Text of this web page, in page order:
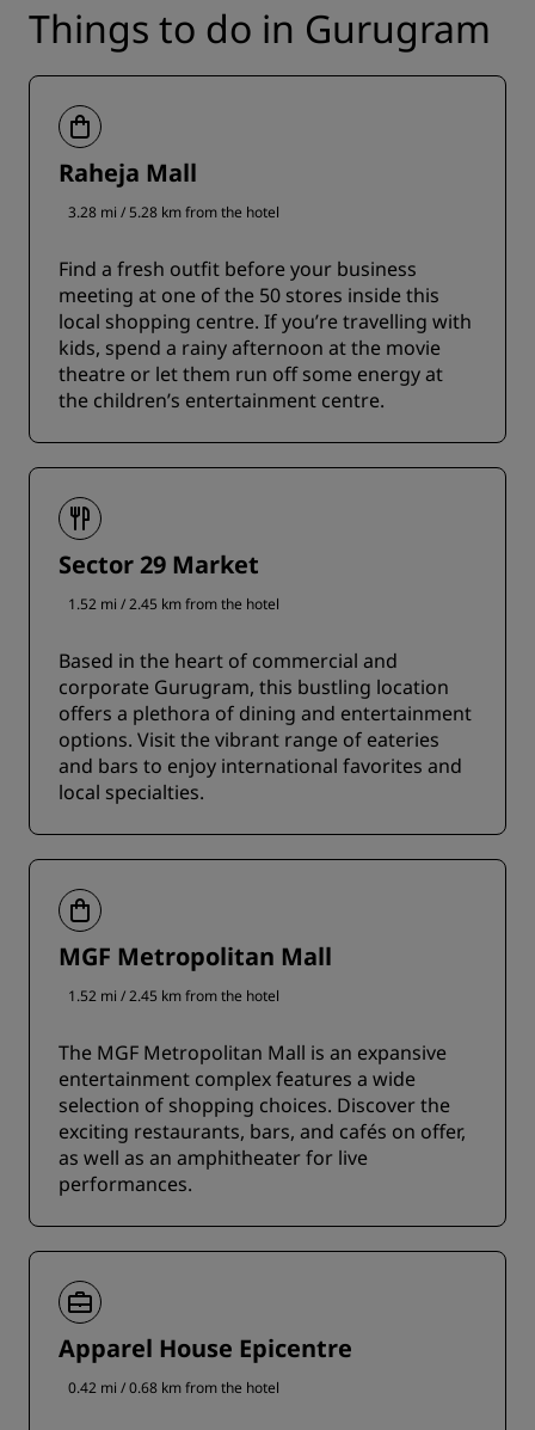
Things to do in Gurugram
Raheja Mall
3.28 mi / 5.28 km from the hotel
Find a fresh outfit before your business
meeting at one of the 50 stores inside this
local shopping centre. If you’re travelling with
kids, spend a rainy afternoon at the movie
theatre or let them run off some energy at
the children’s entertainment centre.
Sector 29 Market
1.52 mi / 2.45 km from the hotel
Based in the heart of commercial and
corporate Gurugram, this bustling location
offers a plethora of dining and entertainment
options. Visit the vibrant range of eateries
and bars to enjoy international favorites and
local specialties.
MGF Metropolitan Mall
1.52 mi / 2.45 km from the hotel
The MGF Metropolitan Mall is an expansive
entertainment complex features a wide
selection of shopping choices. Discover the
exciting restaurants, bars, and cafés on offer,
as well as an amphitheater for live
performances.
Apparel House Epicentre
0.42 mi / 0.68 km from the hotel